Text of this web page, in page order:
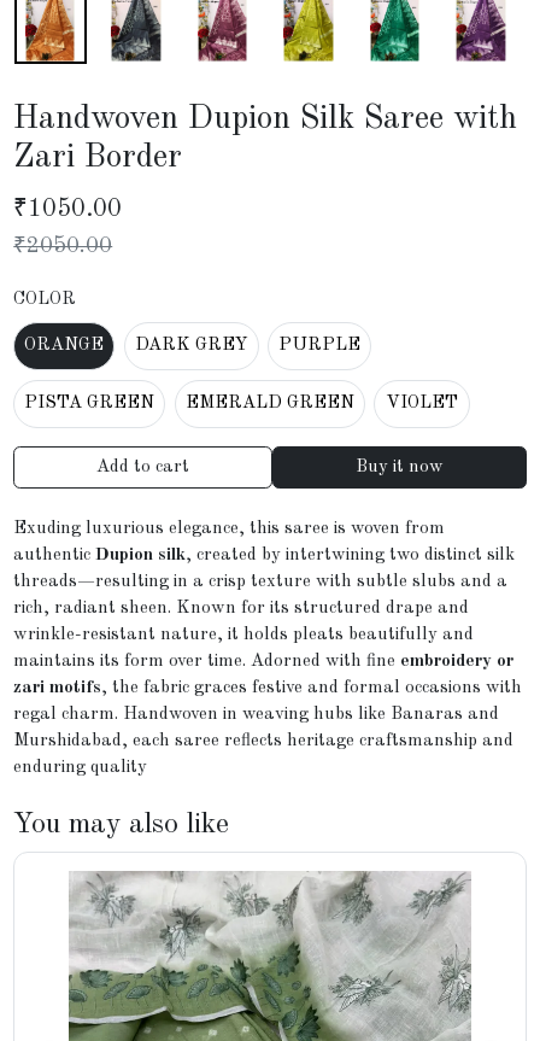
Handwoven Dupion Silk Saree with
Zari Border
₹1050.00
₹2050.00
COLOR
ORANGE DARK GREY PURPLE
PISTA GREEN EMERALD GREEN VIOLET
Add to cart Buy it now
Exuding luxurious elegance, this saree is woven from
authenticDupion silk, created by intertwining two distinct silk
threads—resulting in a crisp texture with subtle slubs and a
rich, radiant sheen. Known for its structured drape and
wrinkle-resistant nature, it holds pleats beautifully and
maintains its form over time. Adorned with fine embroidery or
zari motifs, the fabric graces festive and formal occasions with
regal charm. Handwoven in weaving hubs like Banaras and
Murshidabad, each saree reflects heritage craftsmanship and
enduring quality
You may also like